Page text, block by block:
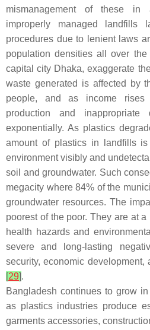
mismanagement of these in
improperly managed landfills
procedures due to lenient laws
population densities all over
capital city Dhaka, exaggerate
waste generated is affected by
people, and as income
production and inappropriate
exponentially. As plastics
amount of plastics in landfills
environment visibly and
soil and groundwater. Such
megacity where 84% of the
groundwater resources. The
poorest of the poor. They are at
health hazards and
severe and long-lasting
security, economic
[29].
Bangladesh continues to grow
as plastics industries produce
garments accessories,